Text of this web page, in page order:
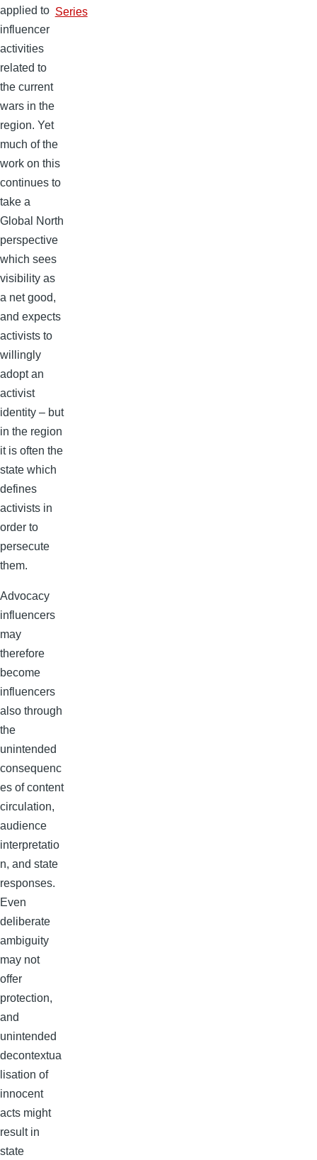
applied to
influencer
activities
related to
the current
wars in the
region. Yet
much of the
work on this
continues to
take a
Global North
perspective
which sees
visibility as
a net good,
and expects
activists to
willingly
adopt an
activist
identity – but
in the region
it is often the
state which
defines
activists in
order to
persecute
them.
Advocacy
influencers
may
therefore
become
influencers
also through
the
unintended
consequenc
es of content
circulation,
audience
interpretatio
n, and state
responses.
Even
deliberate
ambiguity
may not
offer
protection,
and
unintended
decontextua
lisation of
innocent
acts might
result in
state
Series